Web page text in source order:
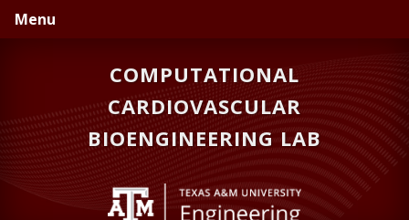
Skip
to
Skip
to
Skip
to
Menu
COMPUTATIONAL
CARDIOVASCULAR
BIOENGINEERING LAB